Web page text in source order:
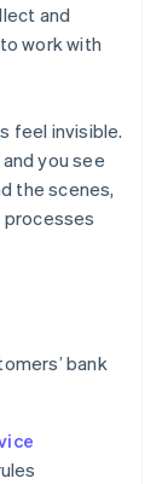
and
work with
feel invisible.
you see
the scenes,
processes
bank